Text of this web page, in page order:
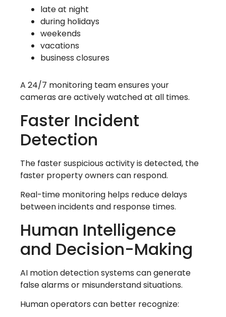
late at night
during holidays
weekends
vacations
business closures
A 24/7 monitoring team ensures your
cameras are actively watched at all times.
Faster Incident
Detection
The faster suspicious activity is detected, the
faster property owners can respond.
Real-time monitoring helps reduce delays
between incidents and response times.
Human Intelligence
and Decision-Making
AI motion detection systems can generate
false alarms or misunderstand situations.
Human operators can better recognize: